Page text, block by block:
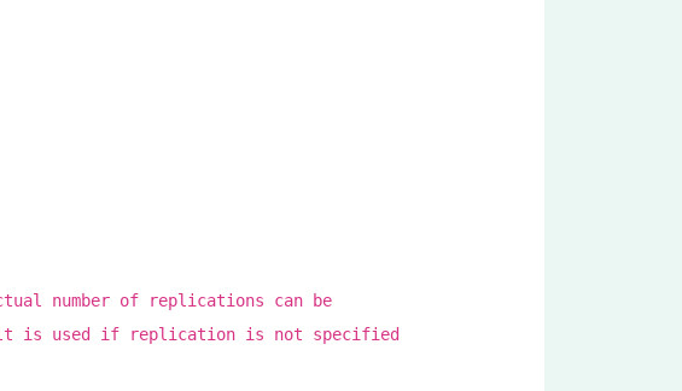
number of replications can be
is used if replication is not specified